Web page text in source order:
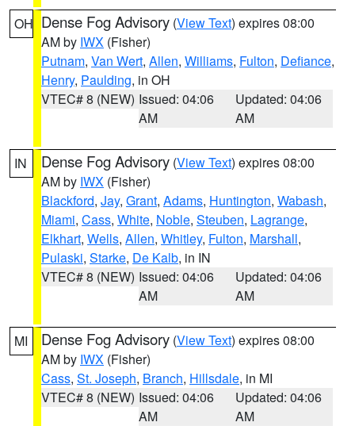
OH Dense Fog Advisory (View Text) expires 08:00
AM by IWX (Fisher)
Putnam, Van Wert, Allen, Williams, Fulton, Defiance,
Henry, Paulding, in OH
VTEC# 8 (NEW) Issued: 04:06
AM
Updated: 04:06
AM
IN Dense Fog Advisory (View Text) expires 08:00
AM by IWX (Fisher)
Blackford, Jay, Grant, Adams, Huntington, Wabash,
Miami, Cass, White, Noble, Steuben, Lagrange,
Elkhart, Wells, Allen, Whitley, Fulton, Marshall,
Pulaski, Starke, De Kalb, in IN
VTEC# 8 (NEW) Issued: 04:06
AM
Updated: 04:06
AM
MI Dense Fog Advisory (View Text) expires 08:00
AM by IWX (Fisher)
Cass, St. Joseph, Branch, Hillsdale, in MI
VTEC# 8 (NEW) Issued: 04:06
AM
Updated: 04:06
AM